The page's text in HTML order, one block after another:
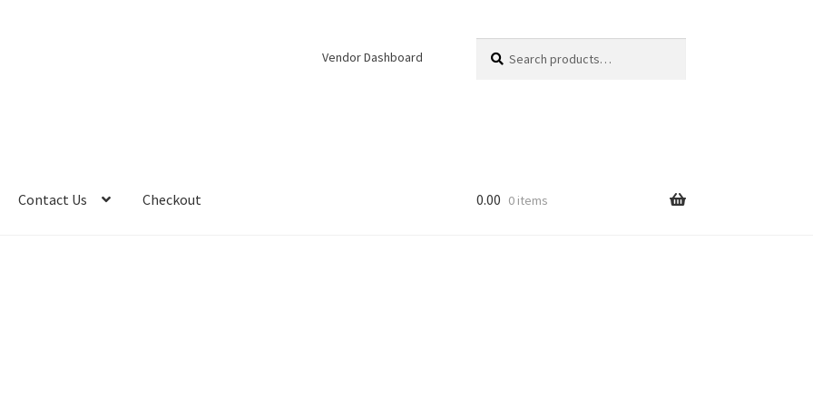
Vendor Dashboard
for:
Contact Us Checkout 0.00 0 items